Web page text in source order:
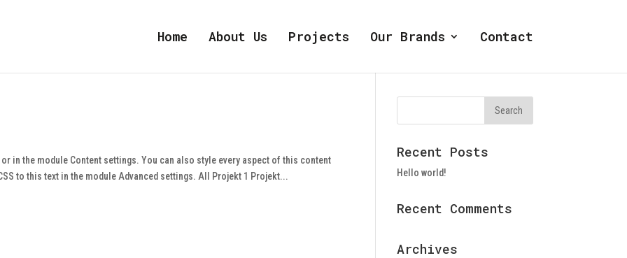
Home About Us Projects Our Brands Contact
in the module Content settings. You can also style every aspect of this content
to this text in the module Advanced settings. All Projekt 1 Projekt...
Recent Posts
Hello world!
Recent Comments
Archives